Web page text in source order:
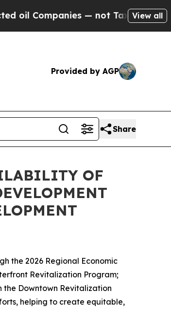
— not Taxpayers — the
View all
Provided by AGP
Share
OF
the 2026 Regional Economic
Revitalization Program;
the Downtown Revitalization
helping to create equitable,